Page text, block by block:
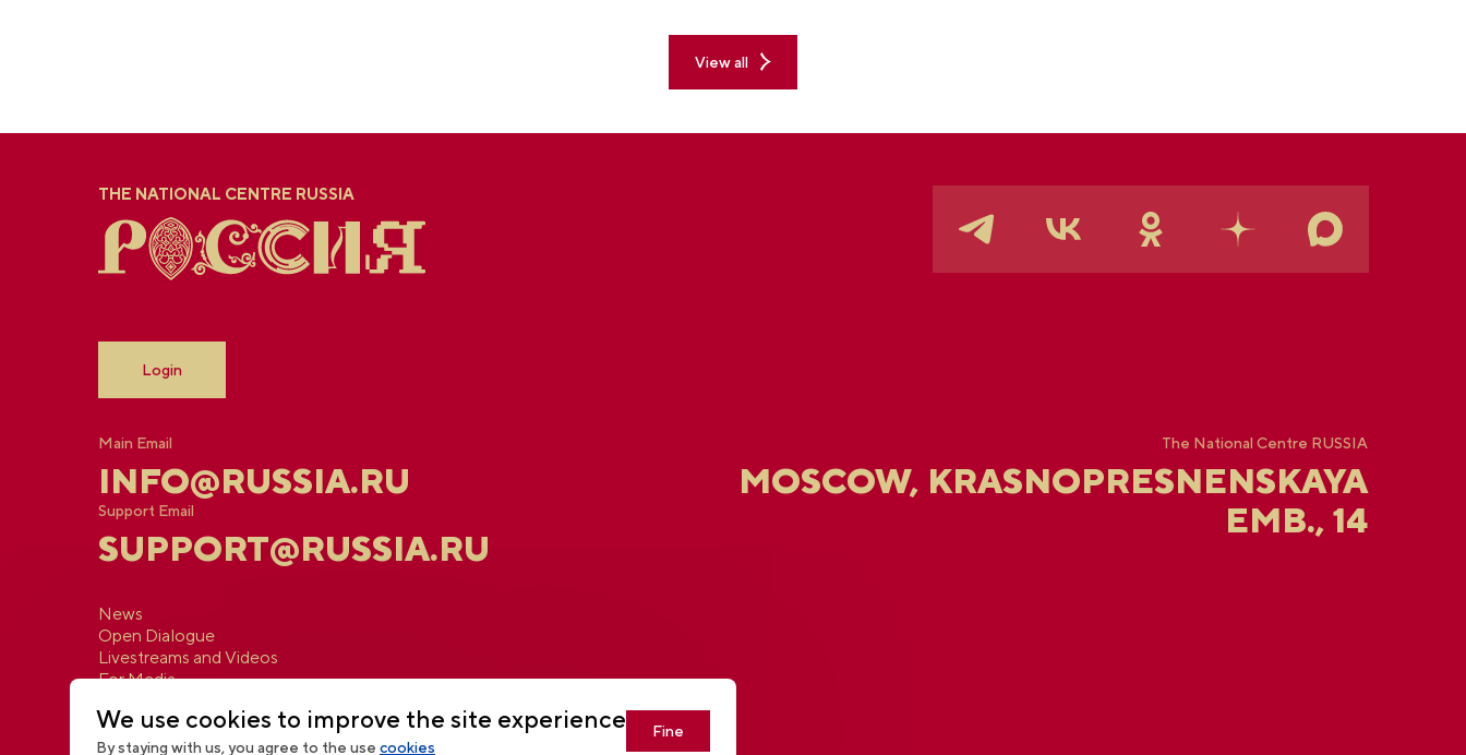
View all
THE NATIONAL CENTRE RUSSIA
Login
Main Email
INFO@RUSSIA.RU
Support Email
SUPPORT@RUSSIA.RU
The National Centre RUSSIA
MOSCOW, KRASNOPRESNENSKAYA
EMB., 14
News
Open Dialogue
Livestreams and Videos
For Media
We use cookies to improve the site experience
By staying with us, you agree to the usecookies
Fine